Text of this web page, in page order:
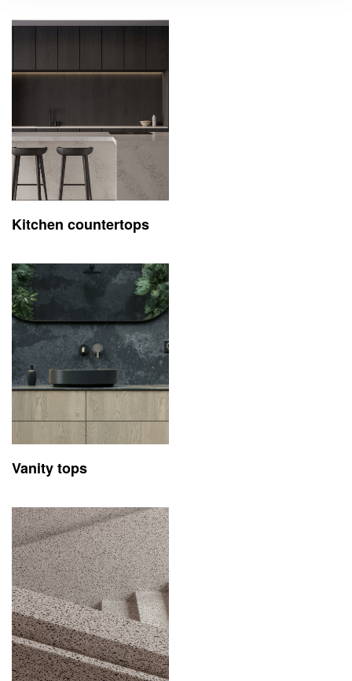
Kitchen countertops
Vanity tops